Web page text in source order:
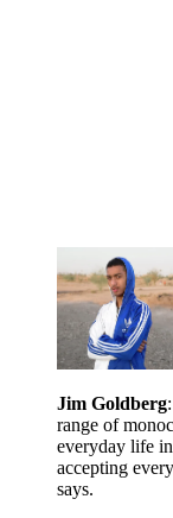
Jim Goldberg
range of
everyday life
accepting
says.